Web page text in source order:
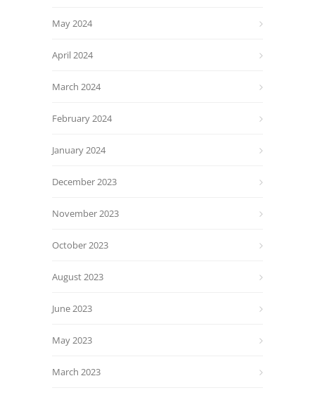
May 2024
April 2024
March 2024
February 2024
January 2024
December 2023
November 2023
October 2023
August 2023
June 2023
May 2023
March 2023